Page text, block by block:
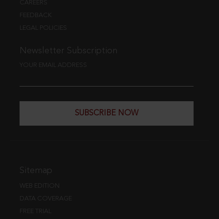
CAREERS
FEEDBACK
LEGAL POLICIES
Newsletter Subscription
YOUR EMAIL ADDRESS
SUBSCRIBE NOW
Sitemap
WEB EDITION
DATA COVERAGE
FREE TRIAL